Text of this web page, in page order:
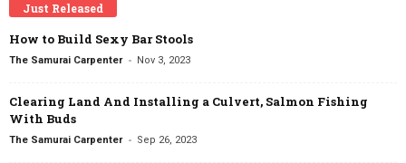
Just Released
How to Build Sexy Bar Stools
The Samurai Carpenter - Nov 3, 2023
Clearing Land And Installing a Culvert, Salmon Fishing
With Buds
The Samurai Carpenter - Sep 26, 2023